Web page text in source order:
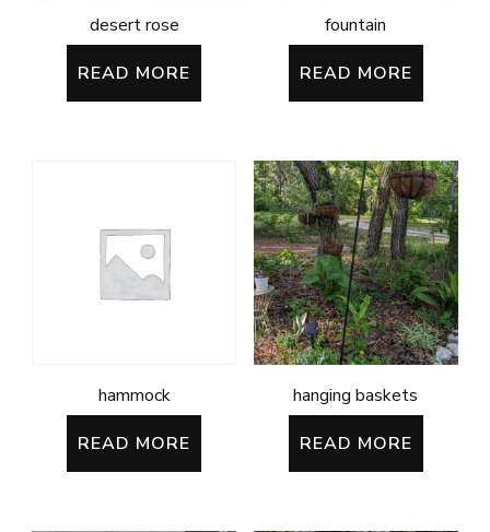
desert rose
READ MORE
fountain
READ MORE
hammock
READ MORE
hanging baskets
READ MORE